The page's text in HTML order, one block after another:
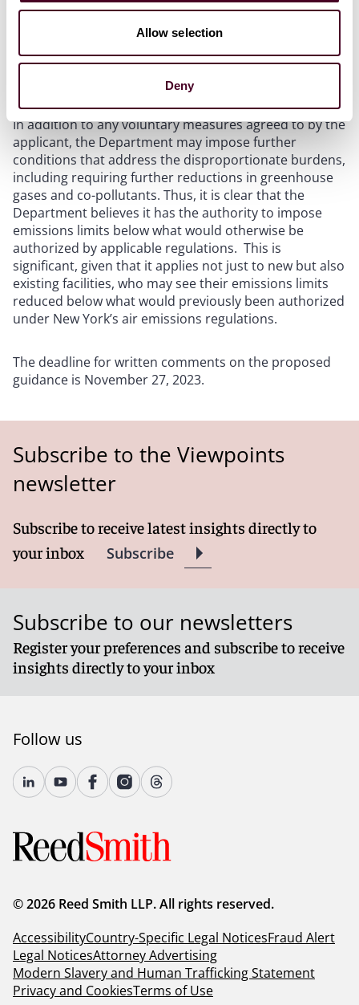
Allow selection
Deny
greenhouse gas and co-pollutant reductions. As
currently drafted, the guidance requires the applicant
any increased GHG or co-pollutant emissions from the
In addition to any voluntary measures agreed to by the
applicant, the Department may impose further
conditions that address the disproportionate burdens,
including requiring further reductions in greenhouse
gases and co-pollutants. Thus, it is clear that the
Department believes it has the authority to impose
emissions limits below what would otherwise be
authorized by applicable regulations. This is
significant, given that it applies not just to new but also
existing facilities, who may see their emissions limits
reduced below what would previously been authorized
under New York’s air emissions regulations.
The deadline for written comments on the proposed
guidance is November 27, 2023.
Subscribe to the Viewpoints
newsletter
Subscribe to receive latest insights directly to
your inbox
Subscribe
Subscribe to our newsletters
Register your preferences and subscribe to receive
insights directly to your inbox
Follow us
© 2026 Reed Smith LLP. All rights reserved.
AccessibilityCountry-Specific Legal NoticesFraud Alert
Legal NoticesAttorney Advertising
Modern Slavery and Human Trafficking Statement
Privacy and CookiesTerms of Use